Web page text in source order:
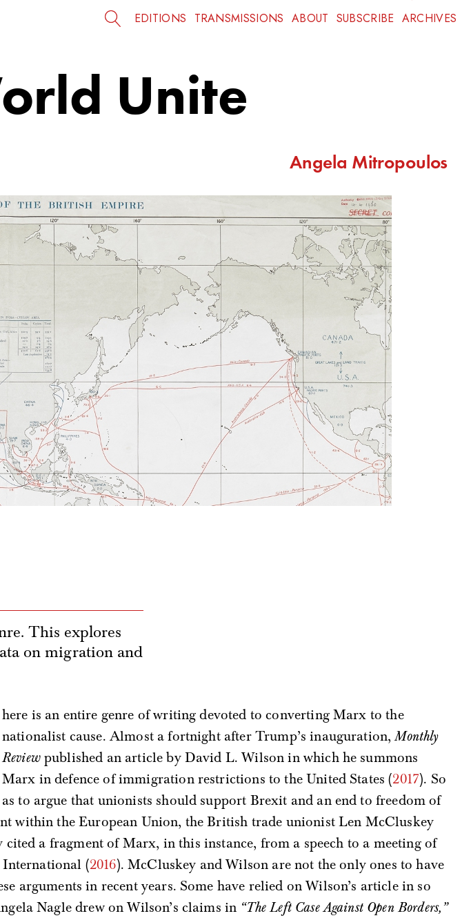
EDITIONS TRANSMISSIONS ABOUT SUBSCRIBE ARCHIVES
Unite
Angela Mitropoulos
This explores
on migration and
here is an entire genre of writing devoted to converting Marx to the
nationalist cause. Almost a fortnight after Trump’s inauguration,Monthly
Reviewpublished an article by David L. Wilson in which he summons
Marx in defence of immigration restrictions to the United States (2017). So
as to argue that unionists should support Brexit and an end to freedom of
within the European Union, the British trade unionist Len McCluskey
a fragment of Marx, in this instance, from a speech to a meeting of
(2016). McCluskey and Wilson are not the only ones to have
arguments in recent years. Some have relied on Wilson’s article in so
Nagle drew on Wilson’s claims in “The Left Case Against Open Borders,”